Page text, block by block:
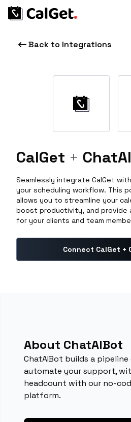
Back to Integrations
CalGet +
Seamlessly integrate CalGet
your scheduling workflow. This
allows you to streamline your
boost productivity, and provide
for your clients and team
Connect CalGet +
About ChatAIBot
ChatAIBot builds a
automate your support,
headcount with our no-
platform.